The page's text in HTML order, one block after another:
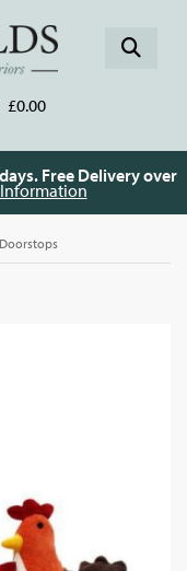
£0.00
Free Delivery over